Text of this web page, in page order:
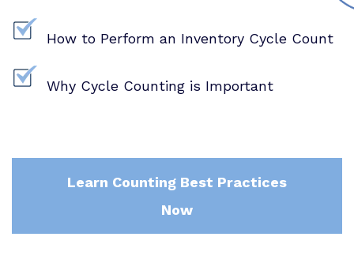
How to Perform an Inventory Cycle Count
Why Cycle Counting is Important
Learn Counting Best Practices
Now